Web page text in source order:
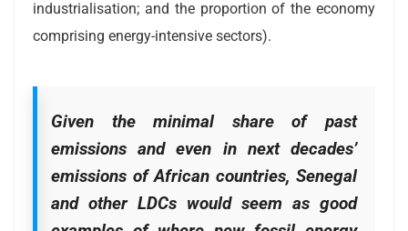
industrialisation; and the proportion of the economy
comprising energy-intensive sectors).
Given the minimal share of past
emissions and even in next decades’
emissions of African countries, Senegal
and other LDCs would seem as good